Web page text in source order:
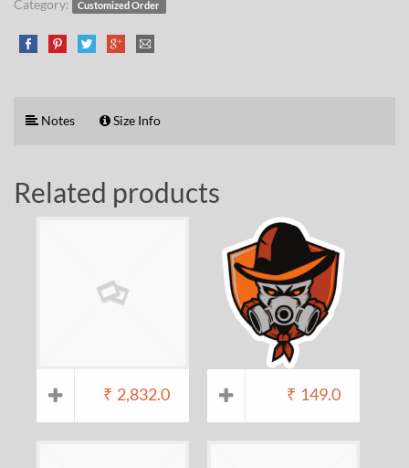
Category:
Customized Order
Notes Size Info
Related products
₹ 2,832.0 ₹ 149.0